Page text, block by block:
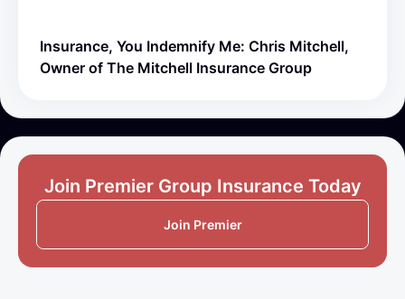
Insurance, You Indemnify Me: Chris Mitchell,
Owner of The Mitchell Insurance Group
Join Premier Group Insurance Today
Join Premier